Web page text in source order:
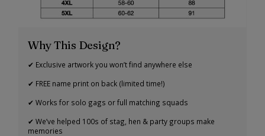
Why This Design?
✔ Exclusive artwork you won’t find anywhere else
✔ FREE name print on back (limited time!)
✔ Works for solo gags or full matching squads
✔ We’ve helped 100s of stag, hen & party groups make
memories